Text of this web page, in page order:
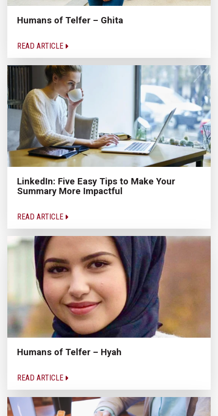
Humans of Telfer – Ghita
READ ARTICLE
LinkedIn: Five Easy Tips to Make Your
Summary More Impactful
READ ARTICLE
Humans of Telfer – Hyah
READ ARTICLE